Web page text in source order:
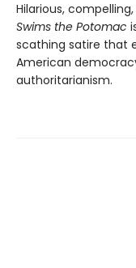
Hilarious,
Swims the Potomac
scathing satire that
American
authoritarianism.